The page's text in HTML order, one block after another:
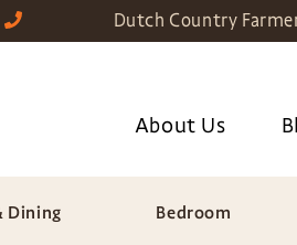
Dutch Country
About Us
Dining Bedroom